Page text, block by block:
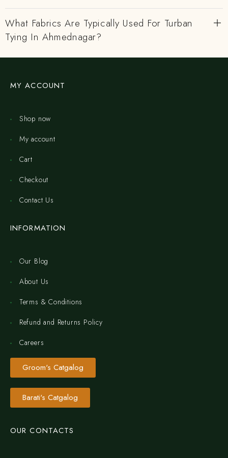
What Fabrics Are Typically Used For Turban
Tying In Ahmednagar?
MY ACCOUNT
Shop now
My account
Cart
Checkout
Contact Us
INFORMATION
Our Blog
About Us
Terms & Conditions
Refund and Returns Policy
Careers
Groom's Catgalog
Barati's Catgalog
OUR CONTACTS